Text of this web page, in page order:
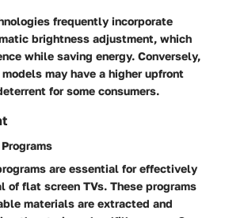
frequently incorporate
brightness adjustment, which
while saving energy. Conversely,
may have a higher upfront
for some consumers.
are essential for effectively
of flat screen TVs. These programs
materials are extracted and